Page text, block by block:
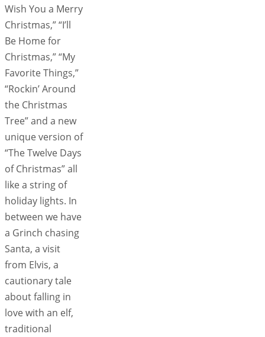
Wish You a Merry
Christmas,” “I’ll
Be Home for
Christmas,” “My
Favorite Things,”
“Rockin’ Around
the Christmas
Tree” and a new
unique version of
“The Twelve Days
of Christmas” all
like a string of
holiday lights. In
between we have
a Grinch chasing
Santa, a visit
from Elvis, a
cautionary tale
about falling in
love with an elf,
traditional